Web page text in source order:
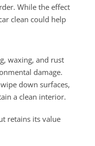
While the effect
clean could help
waxing, and rust
damage.
down surfaces,
a clean interior.
retains its value